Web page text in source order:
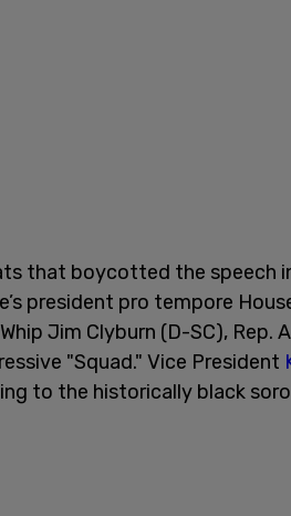
that boycotted the speech
president pro tempore
Jim Clyburn (D-SC),
"Squad." Vice President
to the historically black